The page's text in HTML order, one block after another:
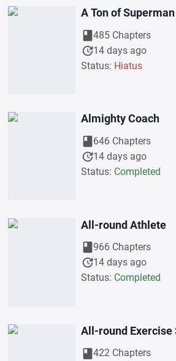
A Ton of Superman
book485 Chapters
update14 days ago
Status: Hiatus
Almighty Coach
book646 Chapters
update14 days ago
Status: Completed
All-round Athlete
book966 Chapters
update14 days ago
Status: Completed
All-round Exercise
book422 Chapters